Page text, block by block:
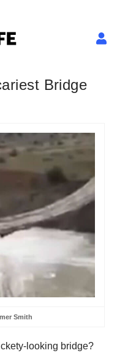
Bridge
Smith
looking bridge?